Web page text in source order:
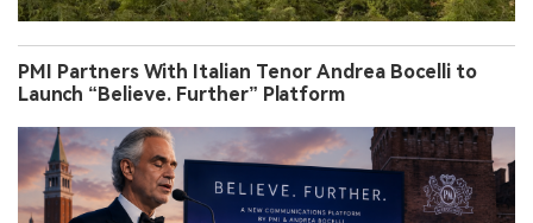
PMI Partners With Italian Tenor Andrea Bocelli to
Launch “Believe. Further” Platform